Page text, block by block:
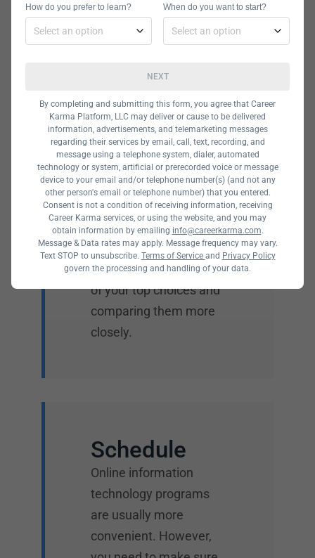
Curriculum
should be course
content. IT consists of
many specializations, so
look for a program that
offers one that you’re
interested in. While
many programs can suit
your needs, you can
determine the best one
for you by making a list
of your top choices and
comparing them more
closely.
Schedule
Online information
technology programs
are usually more
convenient. However,
How do you prefer to learn? When do you want to start?
NEXT
By completing and submitting this form, you agree that Career
Karma Platform, LLC may deliver or cause to be delivered
information, advertisements, and telemarketing messages
regarding their services by email, call, text, recording, and
message using a telephone system, dialer, automated
technology or system, artificial or prerecorded voice or message
device to your email and/or telephone number(s) (and not any
other person's email or telephone number) that you entered.
Consent is not a condition of receiving information, receiving
Career Karma services, or using the website, and you may
obtain information by emailing info@careerkarma.com.
Message & Data rates may apply. Message frequency may vary.
Text STOP to unsubscribe. Terms of Service and Privacy Policy
govern the processing and handling of your data.